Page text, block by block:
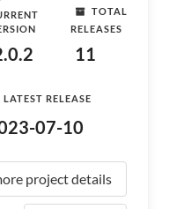
TOTAL
RELEASES
11
LATEST RELEASE
07-10
project details